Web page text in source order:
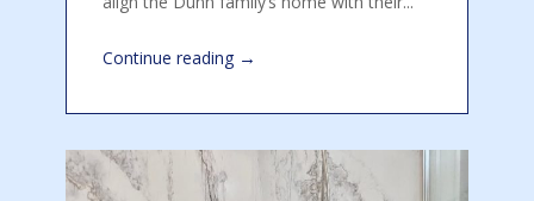
Continue reading →